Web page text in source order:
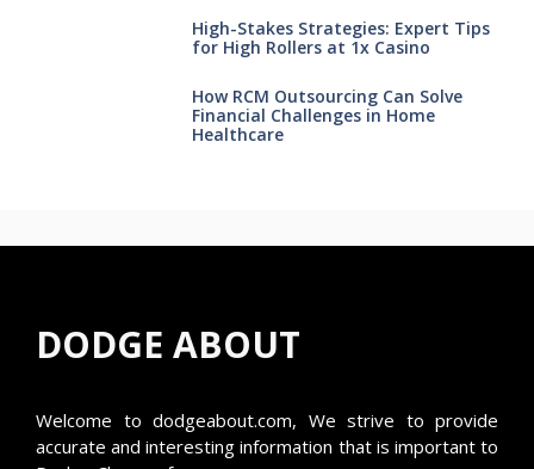
High-Stakes Strategies: Expert Tips
for High Rollers at 1x Casino
How RCM Outsourcing Can Solve
Financial Challenges in Home
Healthcare
DODGE ABOUT
Welcome to dodgeabout.com, We strive to provide
accurate and interesting information that is important to